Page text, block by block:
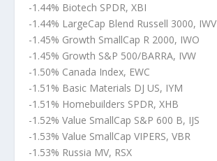
-1.44% Biotech SPDR, XBI
-1.44% LargeCap Blend Russell 3000, IWV
-1.45% Growth SmallCap R 2000, IWO
-1.45% Growth S&P 500/BARRA, IVW
-1.50% Canada Index, EWC
-1.51% Basic Materials DJ US, IYM
-1.51% Homebuilders SPDR, XHB
-1.52% Value SmallCap S&P 600 B, IJS
-1.53% Value SmallCap VIPERS, VBR
-1.53% Russia MV, RSX